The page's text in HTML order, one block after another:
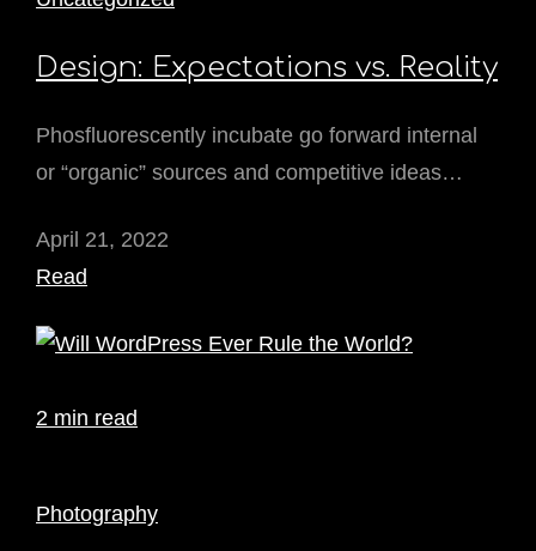
Design: Expectations vs. Reality
Phosfluorescently incubate go forward internal
or “organic” sources and competitive ideas…
April 21, 2022
Read
2 min read
Photography